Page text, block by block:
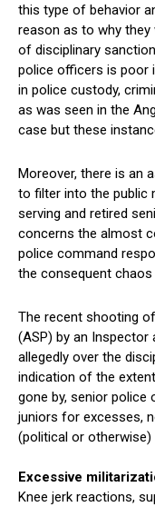
this type of behavior
reason as to why they
of disciplinary
police officers is poor
in police custody,
as was seen in the
case but these
Moreover, there is an
to filter into the public
serving and retired
concerns the almost
police command
the consequent chaos
The recent shooting
(ASP) by an Inspector
allegedly over the
indication of the
gone by, senior
juniors for excesses,
(political or
Excessive
Knee jerk reactions,